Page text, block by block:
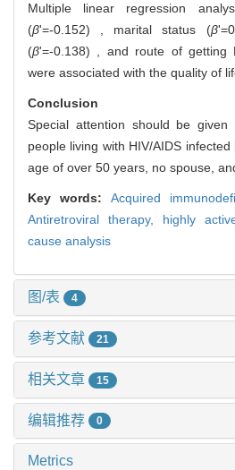
Multiple linear regression
(β'=-0.152) , marital status (β
(β'=-0.138) , and route of getting
were associated with the quality of
Conclusion
Special attention should be
people living with HIV/AIDS
age of over 50 years, no spouse,
Key words: Acquired
Antiretroviral therapy, highly
cause analysis
图/表 4
参考文献 21
相关文章 15
编辑推荐 0
Metrics